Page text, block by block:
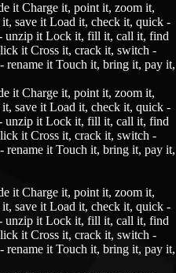
it Charge it, point it, zoom it,
save it Load it, check it, quick -
unzip it Lock it, fill it, call it, find
it Cross it, crack it, switch -
rename it Touch it, bring it, pay it,
it Charge it, point it, zoom it,
save it Load it, check it, quick -
unzip it Lock it, fill it, call it, find
it Cross it, crack it, switch -
rename it Touch it, bring it, pay it,
it Charge it, point it, zoom it,
save it Load it, check it, quick -
unzip it Lock it, fill it, call it, find
it Cross it, crack it, switch -
rename it Touch it, bring it, pay it,